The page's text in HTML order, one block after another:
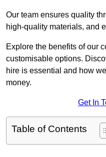
Our team ensures quality
high-quality materials, and
Explore the benefits of our
customisable options.
hire is essential and how
money.
Get In
Table of Contents